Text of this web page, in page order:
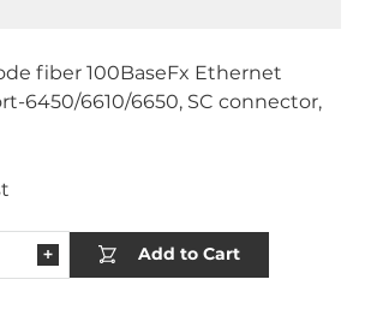
fiber 100BaseFx Ethernet
6450/6610/6650, SC connector,
Add to Cart